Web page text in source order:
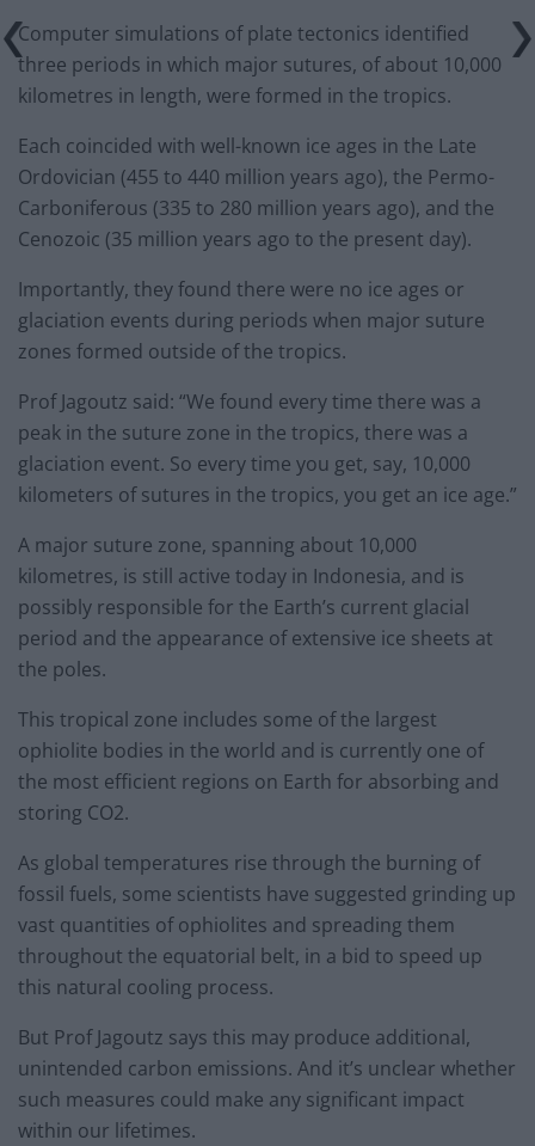
Computer simulations of plate tectonics identified
three periods in which major sutures, of about 10,000
kilometres in length, were formed in the tropics.
Each coincided with well-known ice ages in the Late
Ordovician (455 to 440 million years ago), the Permo-
Carboniferous (335 to 280 million years ago), and the
Cenozoic (35 million years ago to the present day).
Importantly, they found there were no ice ages or
glaciation events during periods when major suture
zones formed outside of the tropics.
Prof Jagoutz said: “We found every time there was a
peak in the suture zone in the tropics, there was a
glaciation event. So every time you get, say, 10,000
kilometers of sutures in the tropics, you get an ice age.”
A major suture zone, spanning about 10,000
kilometres, is still active today in Indonesia, and is
possibly responsible for the Earth’s current glacial
period and the appearance of extensive ice sheets at
the poles.
This tropical zone includes some of the largest
ophiolite bodies in the world and is currently one of
the most efficient regions on Earth for absorbing and
storing CO2.
As global temperatures rise through the burning of
fossil fuels, some scientists have suggested grinding up
vast quantities of ophiolites and spreading them
throughout the equatorial belt, in a bid to speed up
this natural cooling process.
But Prof Jagoutz says this may produce additional,
unintended carbon emissions. And it’s unclear whether
such measures could make any significant impact
within our lifetimes.